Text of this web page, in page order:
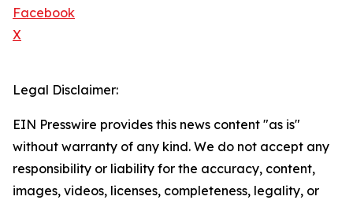
Facebook
X
Legal Disclaimer:
EIN Presswire provides this news content "as is"
without warranty of any kind. We do not accept any
responsibility or liability for the accuracy, content,
images, videos, licenses, completeness, legality, or